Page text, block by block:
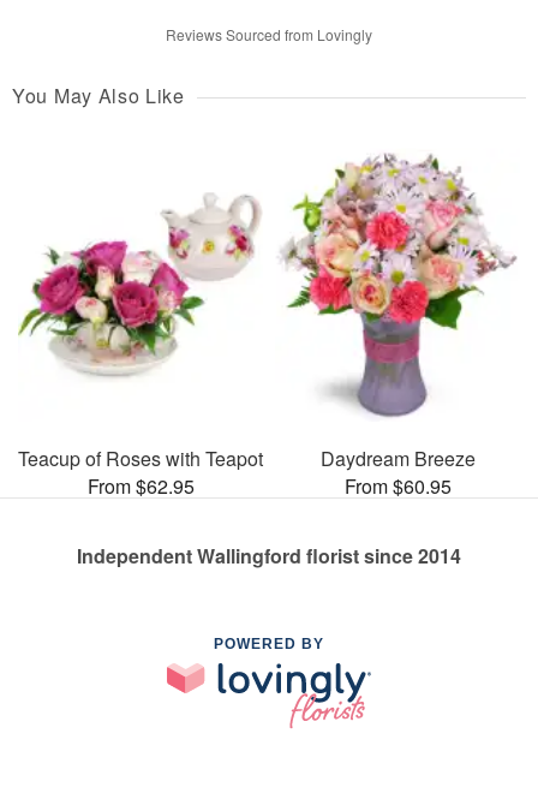
Reviews Sourced from Lovingly
You May Also Like
Teacup of Roses with Teapot
From $62.95
Daydream Breeze
From $60.95
Independent Wallingford florist since 2014
POWERED BY